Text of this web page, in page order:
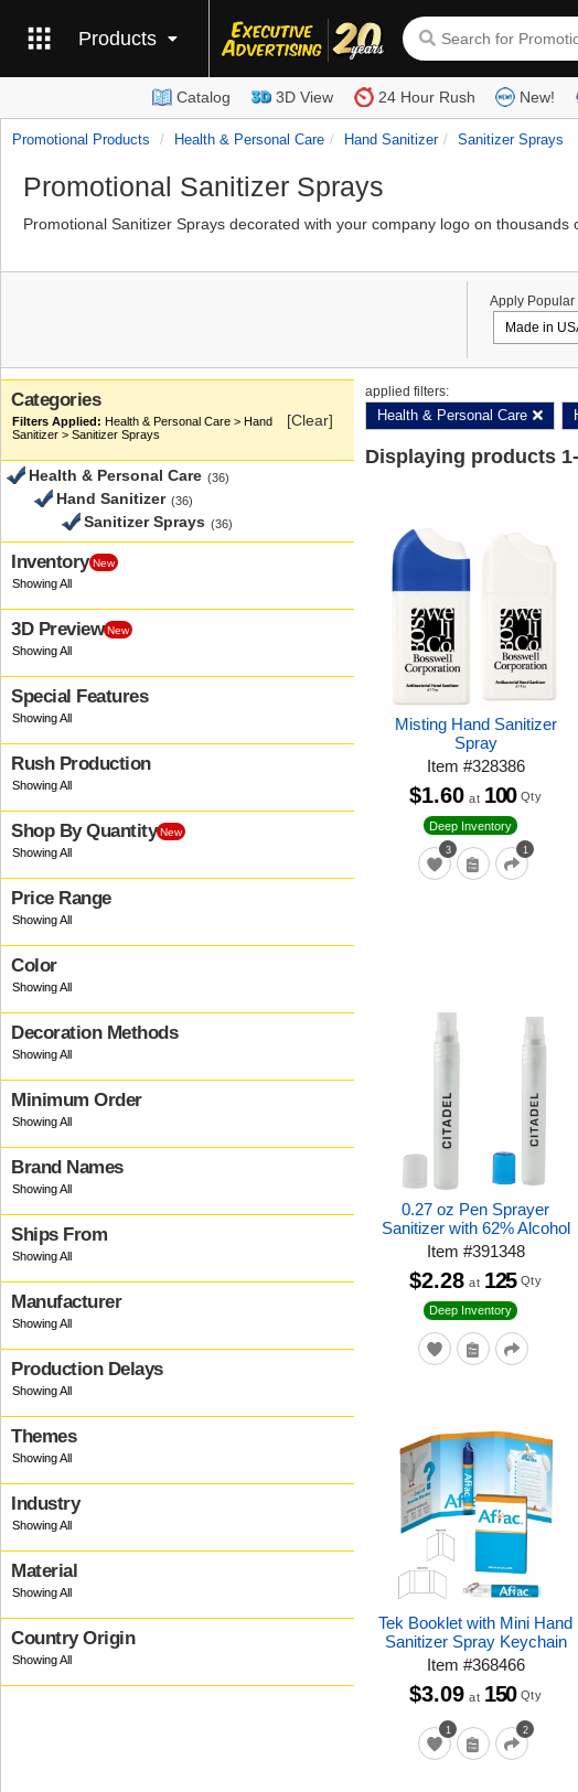
Products
Catalog 3D View 24 Hour Rush New!
Promotional Products Health & Personal Care Hand Sanitizer Sanitizer Sprays
Promotional Sanitizer Sprays
Promotional Sanitizer Sprays decorated with your company logo on
Apply Popular
Made in
Categories
Health & Personal Care > Hand
Sanitizer > Sanitizer Sprays
[Clear]
Health & Personal Care (36)
Hand Sanitizer (36)
Sanitizer Sprays (36)
Inventory New
3D Preview New
Special Features
Rush Production
Shop By Quantity New
Price Range
Color
Decoration Methods
Minimum Order
Brand Names
Ships From
Manufacturer
Production Delays
Themes
Industry
Material
Country Origin
applied filters:
Health & Personal Care
Displaying products 1-
Misting Hand Sanitizer
Spray
Item #328386
3 1
Deep Inventory
$1.60 at 100 Qty
0.27 oz Pen Sprayer
Sanitizer with 62% Alcohol
Item #391348
Deep Inventory
$2.28 at 125 Qty
Tek Booklet with Mini Hand
Sanitizer Spray Keychain
Item #368466
1 2
$3.09 at 150 Qty